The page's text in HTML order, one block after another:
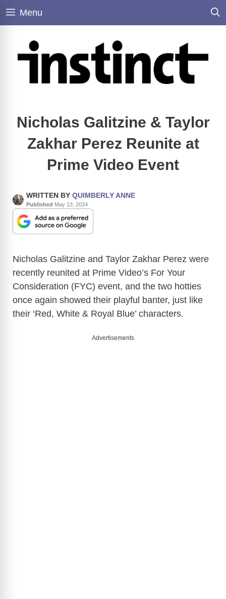
Skip
Menu
Nicholas Galitzine & Taylor
Zakhar Perez Reunite at
Prime Video Event
WRITTEN BY QUIMBERLY ANNE
Published May 13, 2024
Nicholas Galitzine and Taylor Zakhar Perez were
recently reunited at Prime Video’s For Your
Consideration (FYC) event, and the two hotties
once again showed their playful banter, just like
their ‘Red, White & Royal Blue’ characters.
Advertisements